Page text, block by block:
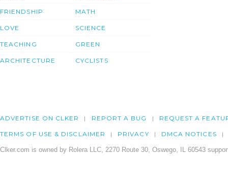
FRIENDSHIP
LOVE
TEACHING
ARCHITECTURE
MATH
SCIENCE
GREEN
CYCLISTS
ADVERTISE ON CLKER REPORT A BUG REQUEST A
TERMS OF USE & DISCLAIMER PRIVACY DMCA NOTICES
Clker.com is owned by Rolera LLC, 2270 Route 30, Oswego, IL 60543